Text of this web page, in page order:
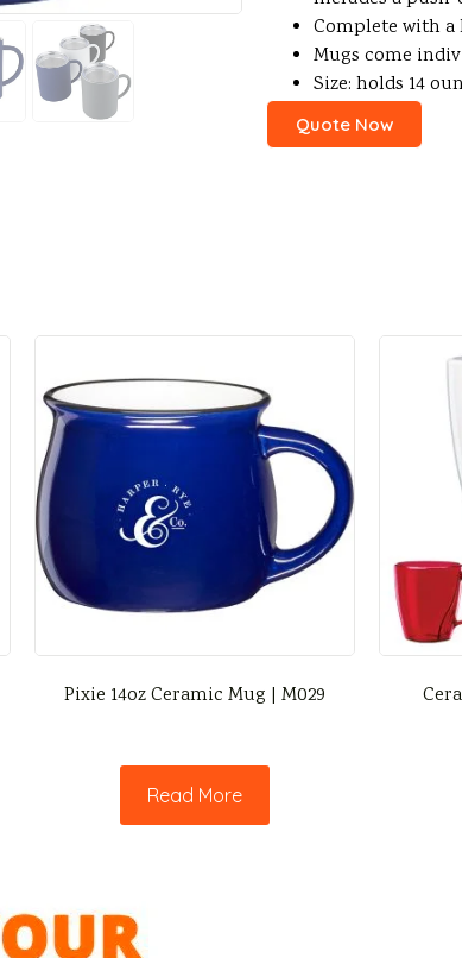
Complete with a
Mugs come
Size: holds 14
Quote Now
Pixie 14oz Ceramic Mug | M029
Read More